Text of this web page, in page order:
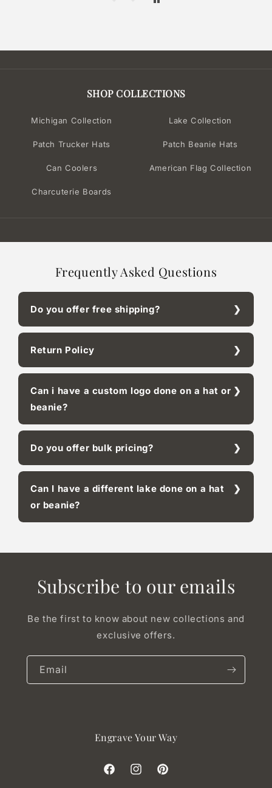
SHOP COLLECTIONS
Michigan Collection Lake Collection
Patch Trucker Hats Patch Beanie Hats
Can Coolers American Flag Collection
Charcuterie Boards
Frequently Asked Questions
Do you offer free shipping?
Return Policy
Can i have a custom logo done on a hat or
beanie?
Do you offer bulk pricing?
Can I have a different lake done on a hat
or beanie?
Subscribe to our emails
Be the first to know about new collections and
exclusive offers.
Email
Engrave Your Way
FacebookInstagramPinterest